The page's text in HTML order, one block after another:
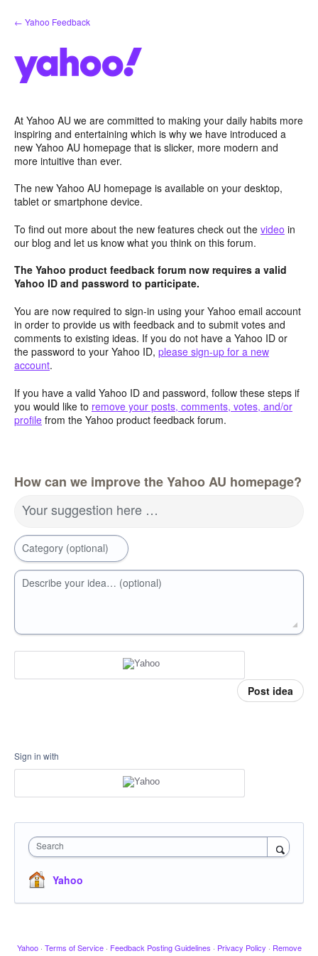
Skip
to
← Yahoo Feedback
At Yahoo AU we are committed to making your daily habits more
inspiring and entertaining which is why we have introduced a
new Yahoo AU homepage that is slicker, more modern and
more intuitive than ever.
The new Yahoo AU homepage is available on your desktop,
tablet or smartphone device.
To find out more about the new features check out the video in
our blog and let us know what you think on this forum.
The Yahoo product feedback forum now requires a valid
Yahoo ID and password to participate.
You are now required to sign-in using your Yahoo email account
in order to provide us with feedback and to submit votes and
comments to existing ideas. If you do not have a Yahoo ID or
the password to your Yahoo ID, please sign-up for a new
account.
If you have a valid Yahoo ID and password, follow these steps if
you would like to remove your posts, comments, votes, and/or
profile from the Yahoo product feedback forum.
How can we improve the Yahoo AU homepage?
Your suggestion here …
Category (optional)
Describe your idea… (optional)
Post idea
Sign in with
Search
Yahoo
Yahoo · Terms of Service · Feedback Posting Guidelines · Privacy Policy · Remove